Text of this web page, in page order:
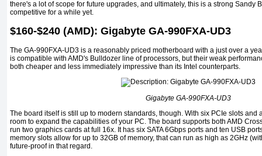
there's a lot of scope for future upgrades, and ultimately, this is a strong Sandy
competitive for a while yet.
$160-$240 (AMD): Gigabyte GA-990FXA-UD3
The GA-990FXA-UD3 is a reasonably priced motherboard with a just over a
is compatible with AMD's Bulldozer line of processors, but their weak
both cheaper and less immediately impressive than its Intel counterparts.
Gigabyte GA-990FXA-UD3
The board itself is still up to modern standards, though. With six PCIe slots and
room to expand the capabilities of your PC. The board supports both AMD
run two graphics cards at full 16x. It has six SATA 6Gbps ports and ten USB
memory slots allow for up to 32GB of memory, that can run as high as 2GHz
future-proof in that regard.